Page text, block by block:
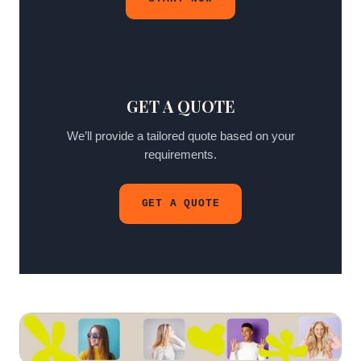
GET A QUOTE
We’ll provide a tailored quote based on your
requirements.
GET A QUOTE